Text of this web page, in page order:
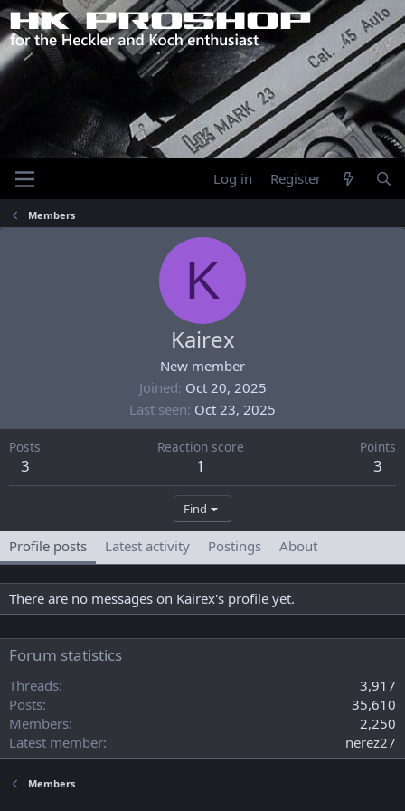
Log in Register
Members
K
Kairex
New member
Joined Oct 20, 2025
Last seen Oct 23, 2025
Posts
3
Reaction score
1
Points
3
Find
Profile posts Latest activity Postings About
There are no messages on Kairex's profile yet.
Forum statistics
Threads
3,917
Posts
35,610
Members
2,250
Latest member
nerez27
Members